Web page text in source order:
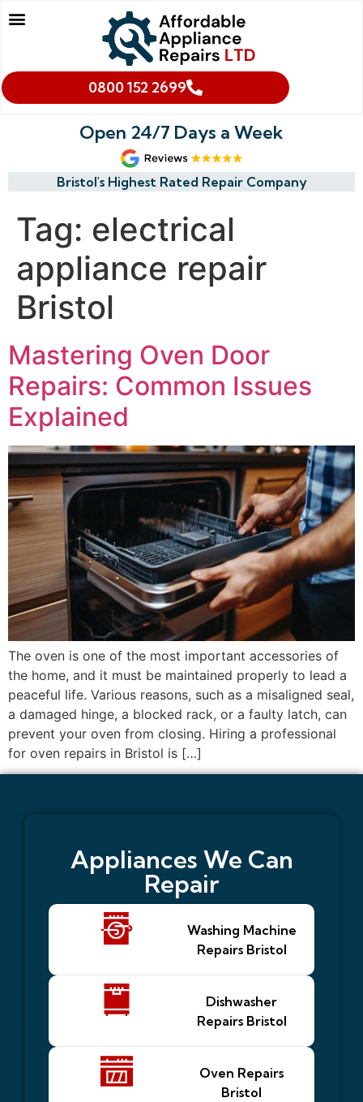
0800 152 2699
Open 24/7 Days a Week
Bristol's Highest Rated Repair Company
Tag: electrical
appliance repair
Bristol
Mastering Oven Door
Repairs: Common Issues
Explained
The oven is one of the most important accessories of
the home, and it must be maintained properly to lead a
peaceful life. Various reasons, such as a misaligned seal,
a damaged hinge, a blocked rack, or a faulty latch, can
prevent your oven from closing. Hiring a professional
for oven repairs in Bristol is […]
Appliances We Can
Repair
Washing Machine
Repairs Bristol
Dishwasher
Repairs Bristol
Oven Repairs
Bristol